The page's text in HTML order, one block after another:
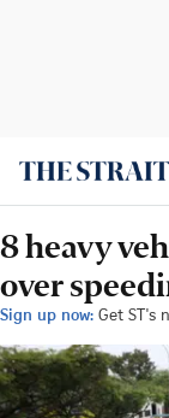
8 heavy
over
Sign up now: Get ST's